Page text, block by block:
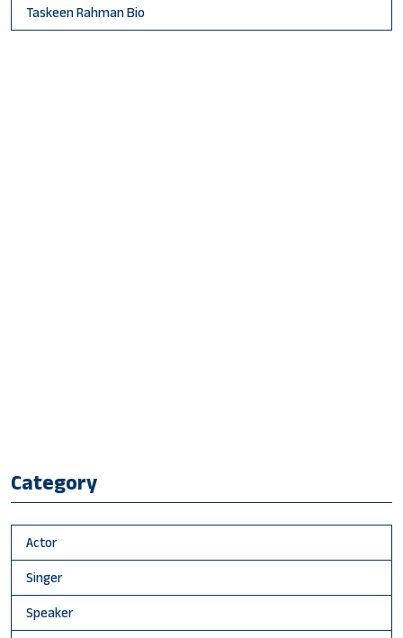
Taskeen Rahman Bio
Category
Actor
Singer
Speaker